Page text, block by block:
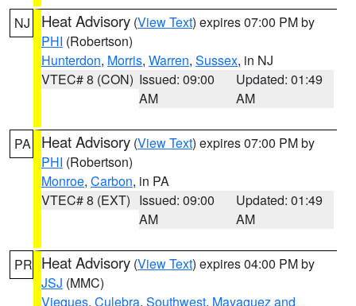
NJ Heat Advisory (View Text) expires 07:00 PM by
PHI (Robertson)
Hunterdon, Morris, Warren, Sussex, in NJ
VTEC# 8 (CON) Issued: 09:00
AM
Updated: 01:49
AM
PA Heat Advisory (View Text) expires 07:00 PM by
PHI (Robertson)
Monroe, Carbon, in PA
VTEC# 8 (EXT) Issued: 09:00
AM
Updated: 01:49
AM
PR Heat Advisory (View Text) expires 04:00 PM by
JSJ (MMC)
Vieques, Culebra, Southwest, Mayaguez and